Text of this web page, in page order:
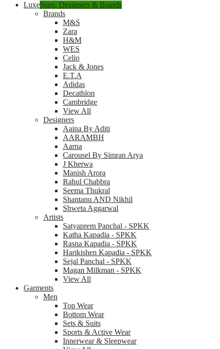
LuxeStars, Designers & Brands
Brands
M&S
Zara
H&M
WES
Celio
Jack & Jones
E.T.A
Adidas
Decathlon
Cambridge
View All
Designers
Aaina By Aditi
AARAMBH
Aarna
Carousel By Simran Arya
J Kherwa
Manish Arora
Rahul Chabbra
Seema Thukral
Shantanu AND Nikhil
Shweta Aggarwal
Artists
Satyaprem Panchal - SPKK
Katha Kapadia - SPKK
Rasna Kapadia - SPKK
Harikishen Kapadia - SPKK
Sejal Panchal - SPKK
Magan Milkman - SPKK
View All
Garments
Men
Top Wear
Bottom Wear
Sets & Suits
Sports & Active Wear
Innerwear & Sleepwear